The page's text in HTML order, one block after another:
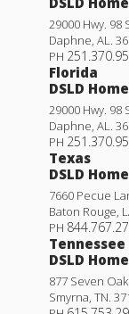
29000 Hwy. 98
Daphne, AL.
PH
Florida
DSLD
29000 Hwy. 98
Daphne, AL.
PH
Texas
DSLD
7660 Pecue
Baton Rouge,
PH
Tennessee
DSLD
877 Seven
Smyrna, TN.